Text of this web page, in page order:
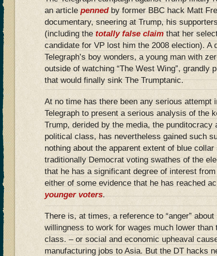
an articlepennedby former BBC hack Matt
documentary, sneering at Trump, his
(including thetotally false claimthat her
candidate for VP lost him the 2008 election). A
Telegraph’s boy wonders, a young man with
outside of watching “The West Wing”, grandly
that would finally sink The Trumptanic.
At no time has there been any serious attempt
Telegraph to present a serious analysis of the
Trump, derided by the media, the punditocracy
political class, has nevertheless gained such
nothing about the apparent extent of blue
traditionally Democrat voting swathes of the
that he has a significant degree of interest
either of some evidence that he has reached
younger voters.
There is, at times, a reference to “anger”
willingness to work for wages much lower than
class. – or social and economic upheaval
manufacturing jobs to Asia. But the DT hacks